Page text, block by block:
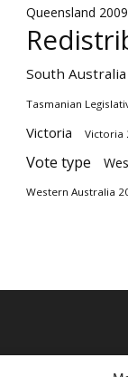
Queensland 2009
South Australia
Tasmanian
Victoria Victoria
Vote type
Western Australia